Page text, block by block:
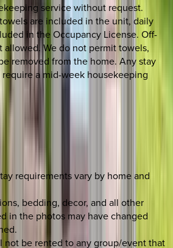
service without request.
are included in the unit, daily
in the Occupancy License. Off-
allowed. We do not permit towels,
removed from the home. Any stay
a mid-week housekeeping
requirements vary by home and
bedding, decor, and all other
in the photos may have changed
not be rented to any group/event that